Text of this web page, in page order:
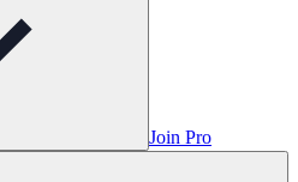
Join Pro